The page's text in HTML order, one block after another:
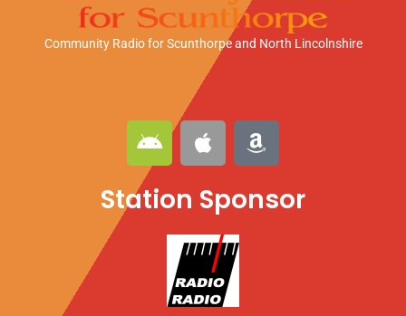
Community Radio for Scunthorpeand North Lincolnshire
A
n
d
r
A
p
p
l
A
m
a
z
Station Sponsor